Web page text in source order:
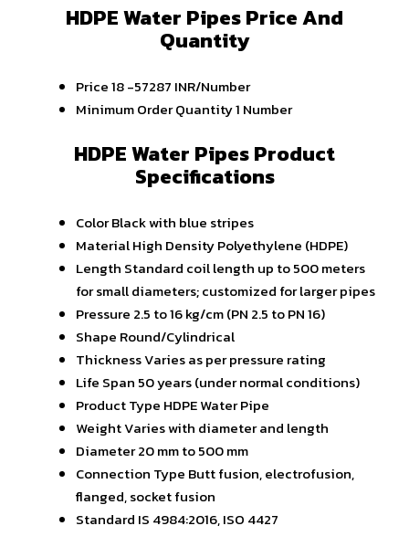
HDPE Water Pipes Price And
Quantity
Price18 -57287 INR/Number
Minimum Order Quantity1 Number
HDPE Water Pipes Product
Specifications
ColorBlack with blue stripes
MaterialHigh Density Polyethylene (HDPE)
Length Standard coil length up to 500 meters
for small diameters; customized for larger pipes
Pressure 2.5 to 16 kg/cm (PN 2.5 to PN 16)
Shape Round/Cylindrical
ThicknessVaries as per pressure rating
Life Span 50 years (under normal conditions)
Product Type HDPE Water Pipe
WeightVaries with diameter and length
Diameter20 mm to 500 mm
Connection Type Butt fusion, electrofusion,
flanged, socket fusion
Standard IS 4984:2016, ISO 4427